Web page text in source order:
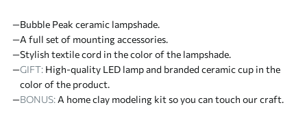
Bubble Peak ceramic lampshade.
A full set of mounting accessories.
Stylish textile cord in the color of the lampshade.
GIFT: High-quality LED lamp and branded ceramic cup in the
color of the product.
BONUS: A home clay modeling kit so you can touch our craft.